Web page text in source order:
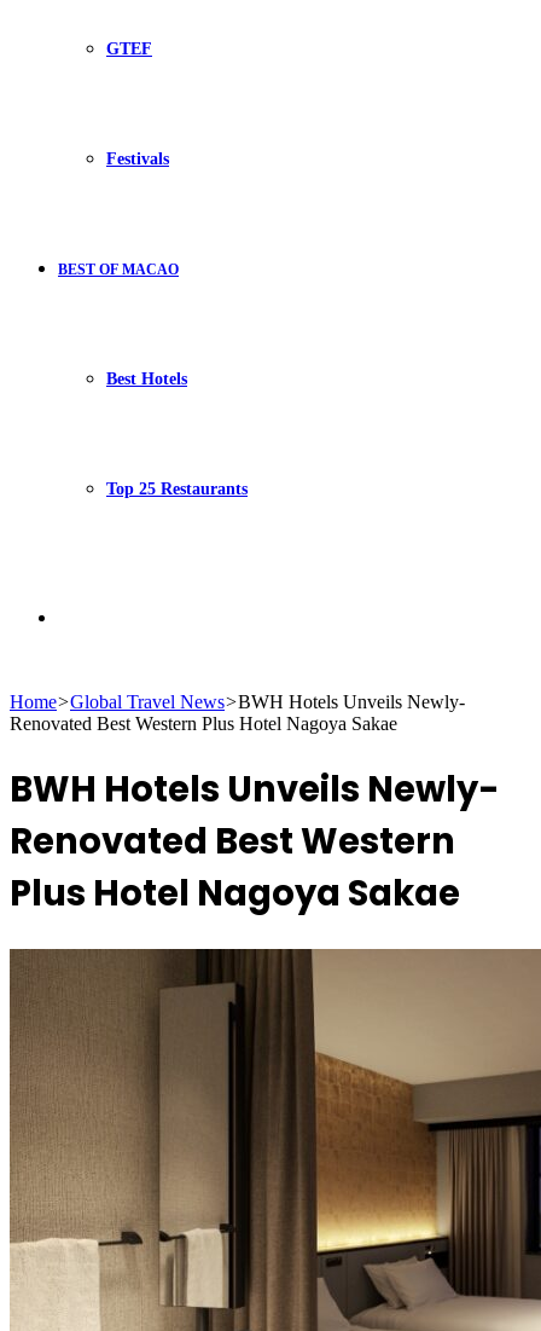
GTEF
Festivals
BEST OF MACAO
Best Hotels
Top 25 Restaurants
for
Home>Global Travel News>BWH Hotels Unveils Newly-
Renovated Best Western Plus Hotel Nagoya Sakae
BWH Hotels Unveils Newly-
Renovated Best Western
Plus Hotel Nagoya Sakae